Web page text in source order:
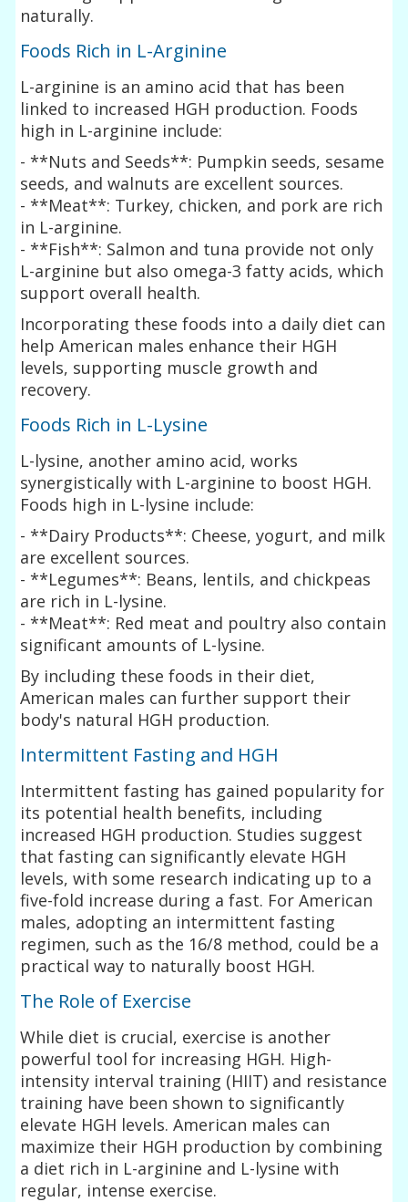
naturally.
Foods Rich in L-Arginine
L-arginine is an amino acid that has been
linked to increased HGH production. Foods
high in L-arginine include:
- **Nuts and Seeds**: Pumpkin seeds, sesame
seeds, and walnuts are excellent sources.
- **Meat**: Turkey, chicken, and pork are rich
in L-arginine.
- **Fish**: Salmon and tuna provide not only
L-arginine but also omega-3 fatty acids, which
support overall health.
Incorporating these foods into a daily diet can
help American males enhance their HGH
levels, supporting muscle growth and
recovery.
Foods Rich in L-Lysine
L-lysine, another amino acid, works
synergistically with L-arginine to boost HGH.
Foods high in L-lysine include:
- **Dairy Products**: Cheese, yogurt, and milk
are excellent sources.
- **Legumes**: Beans, lentils, and chickpeas
are rich in L-lysine.
- **Meat**: Red meat and poultry also contain
significant amounts of L-lysine.
By including these foods in their diet,
American males can further support their
body's natural HGH production.
Intermittent Fasting and HGH
Intermittent fasting has gained popularity for
its potential health benefits, including
increased HGH production. Studies suggest
that fasting can significantly elevate HGH
levels, with some research indicating up to a
five-fold increase during a fast. For American
males, adopting an intermittent fasting
regimen, such as the 16/8 method, could be a
practical way to naturally boost HGH.
The Role of Exercise
While diet is crucial, exercise is another
powerful tool for increasing HGH. High-
intensity interval training (HIIT) and resistance
training have been shown to significantly
elevate HGH levels. American males can
maximize their HGH production by combining
a diet rich in L-arginine and L-lysine with
regular, intense exercise.